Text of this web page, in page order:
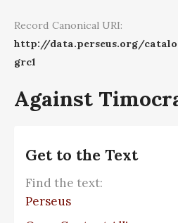
Help
Record Canonical URI:
http://data.perseus.org/
grc1
Against
Get to the Text
Find the text:
Perseus